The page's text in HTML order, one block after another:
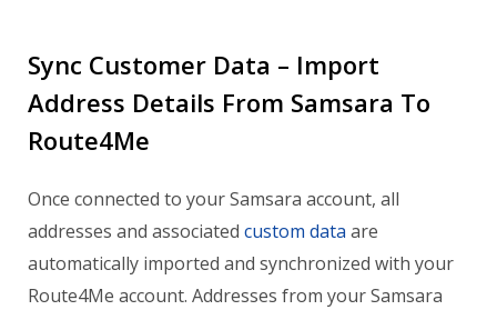
Sync Customer Data – Import
Address Details From Samsara To
Route4Me
Once connected to your Samsara account, all
addresses and associated custom data are
automatically imported and synchronized with your
Route4Me account. Addresses from your Samsara